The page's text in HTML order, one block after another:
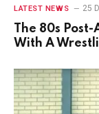
LATEST NEWS 25
The 80s
With A